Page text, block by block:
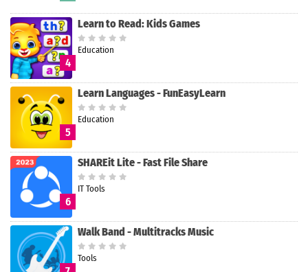
4
Learn to Read: Kids Games
Education
5
Learn Languages - FunEasyLearn
Education
6
SHAREit Lite - Fast File Share
IT Tools
Walk Band - Multitracks Music
Tools